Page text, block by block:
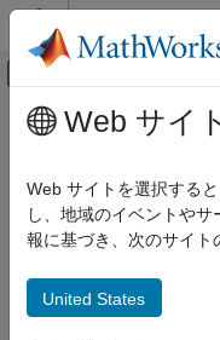
コンテンツへスキップ
オフキャン
ドキュメンテーションのホーム
Risk Management Toolbox
Model Risk Management with
Extensibility
メインコンテンツ
Extensibility
Extend and
Customize the
Web サイ
Web サイトを選択する
し、地域のイベントや
報に基づき、次のサイト
United States